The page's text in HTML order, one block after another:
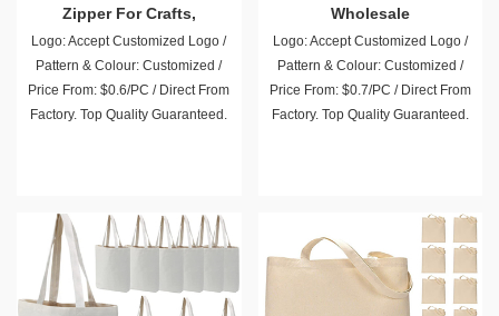
Zipper For Crafts,
Shopping, Groceries
Logo: Accept Customized Logo /
Pattern & Colour: Customized /
Price From: $0.6/PC / Direct From
Factory. Top Quality Guaranteed.
Wholesale
Logo: Accept Customized Logo /
Pattern & Colour: Customized /
Price From: $0.7/PC / Direct From
Factory. Top Quality Guaranteed.